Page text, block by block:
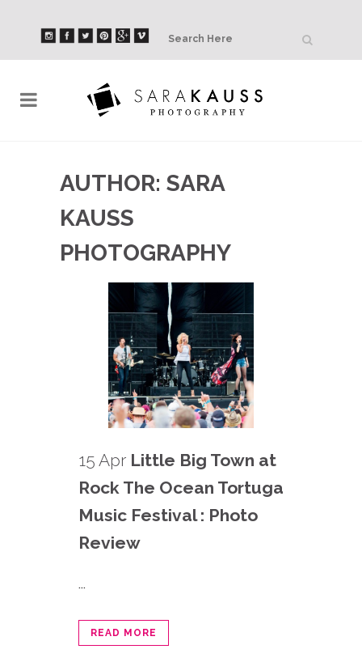
AUTHOR: SARA
KAUSS
PHOTOGRAPHY
15 Apr Little Big Town at
Rock The Ocean Tortuga
Music Festival : Photo
Review
...
READ MORE